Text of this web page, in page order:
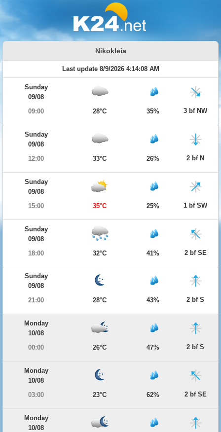
Nikokleia
Last update 8/9/2026 4:14:08 AM
Sunday
09/08
09:00
28°C 35% 3 bf NW
Sunday
09/08
12:00
33°C 26% 2 bf N
Sunday
09/08
15:00
35°C 25% 1 bf SW
Sunday
09/08
18:00
32°C 41% 2 bf SE
Sunday
09/08
21:00
28°C 43% 2 bf S
Monday
10/08
00:00
26°C 47% 2 bf S
Monday
10/08
03:00
23°C 62% 2 bf SE
Monday
10/08